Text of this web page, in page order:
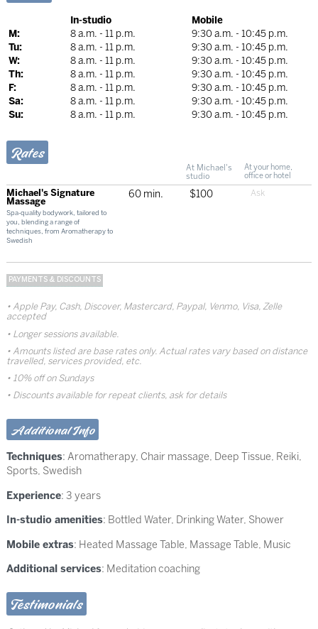
In-studio
Mobile
M:
8 a.m. - 11 p.m.
9:30 a.m. - 10:45 p.m.
Tu:
8 a.m. - 11 p.m.
9:30 a.m. - 10:45 p.m.
W:
8 a.m. - 11 p.m.
9:30 a.m. - 10:45 p.m.
Th:
8 a.m. - 11 p.m.
9:30 a.m. - 10:45 p.m.
F:
8 a.m. - 11 p.m.
9:30 a.m. - 10:45 p.m.
Sa:
8 a.m. - 11 p.m.
9:30 a.m. - 10:45 p.m.
Su:
8 a.m. - 11 p.m. 9:30 a.m. - 10:45 p.m.
Rates
At Michael's
studio
At your home,
office or hotel
Michael's Signature
Massage
Spa-quality bodywork, tailored to
you, blending a range of
techniques, from Aromatherapy to
Swedish
60 min. $100
PAYMENTS & DISCOUNTS
Apple Pay, Cash, Discover, Mastercard, Paypal, Venmo, Visa, Zelle
accepted
Longer sessions available.
Amounts listed are base rates only. Actual rates vary based on distance
travelled, services provided, etc.
10% off on Sundays
Discounts available for repeat clients, ask for details
Additional Info
Techniques: Aromatherapy, Chair massage, Deep Tissue, Reiki,
Sports, Swedish
Experience: 3 years
In-studio amenities: Bottled Water, Drinking Water, Shower
Mobile extras: Heated Massage Table, Massage Table, Music
Additional services: Meditation coaching
Testimonials